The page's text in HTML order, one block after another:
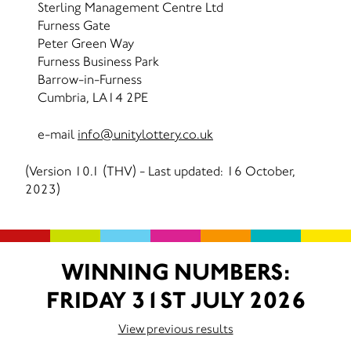
Sterling Management Centre Ltd
Furness Gate
Peter Green Way
Furness Business Park
Barrow-in-Furness
Cumbria, LA14 2PE
e-mail info@unitylottery.co.uk
(Version 10.1 (THV) - Last updated: 16 October,
2023)
WINNING NUMBERS:
FRIDAY 31ST JULY 2026
View previous results